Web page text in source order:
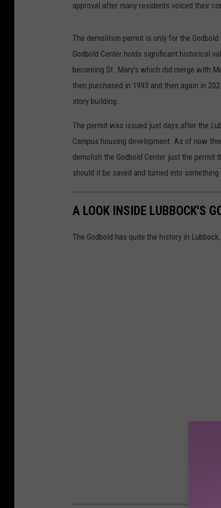
approval after many residents voiced their
The demolition permit is only for the
Godbold Center holds significant historical
becoming St. Mary's which did merge with
then purchased in 1993 and then again in
story building.
The permit was issued just days after the
Campus housing development. As of now
demolish the Godbold Center just the permit
should it be saved and turned into
A LOOK INSIDE LUBBOCK'S
The Godbold has quite the history in